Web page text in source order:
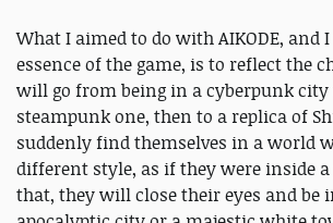
What I aimed to do with AIKODE, and
essence of the game, is to reflect the
will go from being in a cyberpunk
steampunk one, then to a replica of
suddenly find themselves in a world
different style, as if they were inside
that, they will close their eyes and be